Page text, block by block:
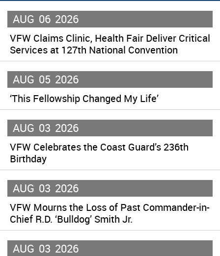
AUG 06 2026
VFW Claims Clinic, Health Fair Deliver Critical
Services at 127th National Convention
AUG 05 2026
‘This Fellowship Changed My Life’
AUG 03 2026
VFW Celebrates the Coast Guard’s 236th
Birthday
AUG 03 2026
VFW Mourns the Loss of Past Commander-in-
Chief R.D. ‘Bulldog’ Smith Jr.
AUG 03 2026